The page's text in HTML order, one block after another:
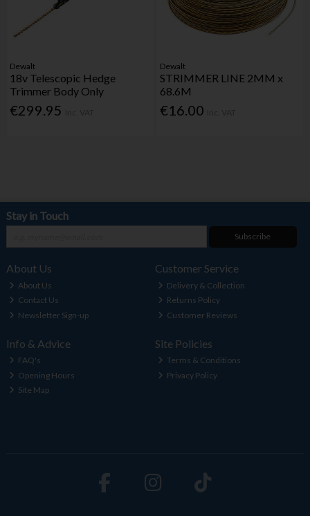
Dewalt
18v Telescopic Hedge
Trimmer Body Only
€299.95
Dewalt
STRIMMER LINE 2MM x
68.6M
€16.00
Stay in Touch
Subscribe
About Us
About Us
Contact Us
Newsletter Sign-up
Customer Service
Delivery & Collection
Returns Policy
Customer Reviews
Info & Advice
FAQ's
Opening Hours
Site Map
Site Policies
Terms & Conditions
Privacy Policy